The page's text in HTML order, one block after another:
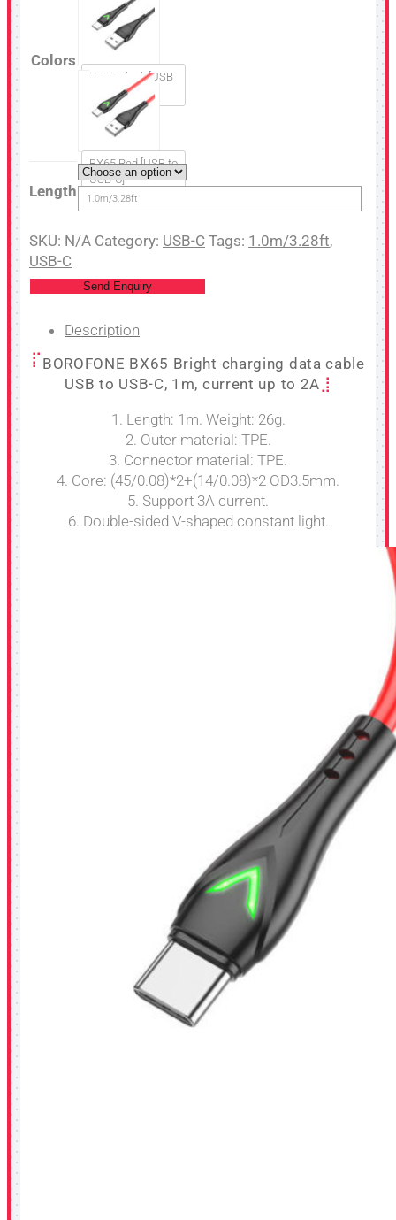
Colors
BX65 Black [USB
to USB-C]
BX65 Red [USB to
USB-C]
Length 1.0m/3.28ft
SKU: N/A Category: USB-C Tags: 1.0m/3.28ft,
USB-C
Send Enquiry
Description
BOROFONE BX65 Bright charging data cable
USB to USB-C, 1m, current up to 2A
1. Length: 1m. Weight: 26g.
2. Outer material: TPE.
3. Connector material: TPE.
4. Core: (45/0.08)*2+(14/0.08)*2 OD3.5mm.
5. Support 3A current.
6. Double-sided V-shaped constant light.